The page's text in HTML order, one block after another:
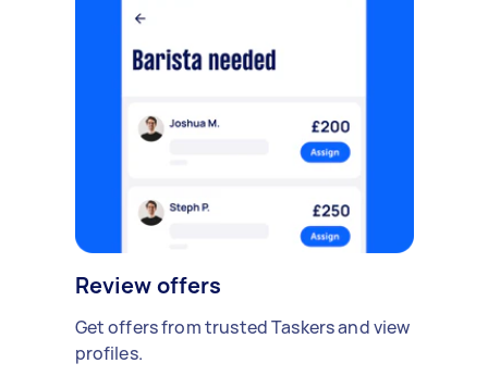
Review offers
Get offers from trusted Taskers and view
profiles.